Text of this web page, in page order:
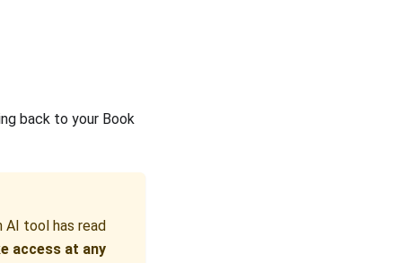
back to your Book
tool has read
access at any